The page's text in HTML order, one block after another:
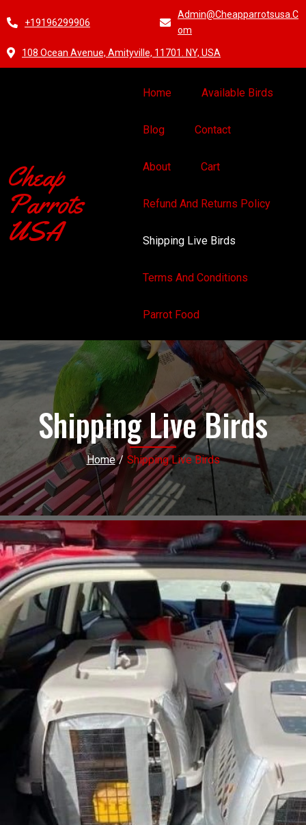
+19196299906
Admin@cheapparrotsusa.c
Om
108 Ocean Avenue, Amityville, 11701. NY, USA
Cheap
Parrots
USA
Home Available Birds
Blog Contact
About Cart
Refund And Returns Policy
Shipping Live Birds
Terms And Conditions
Parrot Food
Shipping Live Birds
Home / Shipping Live Birds